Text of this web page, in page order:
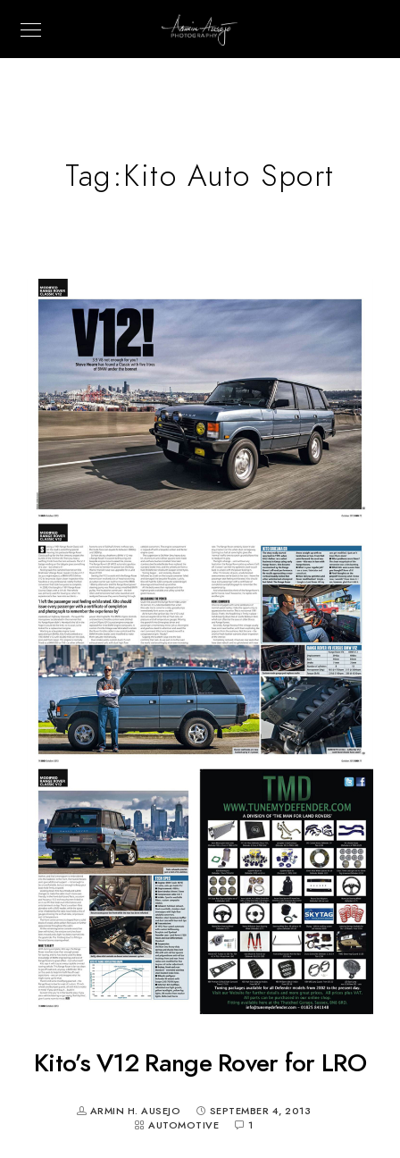
Tag:Kito Auto Sport
Kito’s V12 Range Rover for LRO
ARMIN H. AUSEJO
SEPTEMBER 4, 2013
AUTOMOTIVE
1